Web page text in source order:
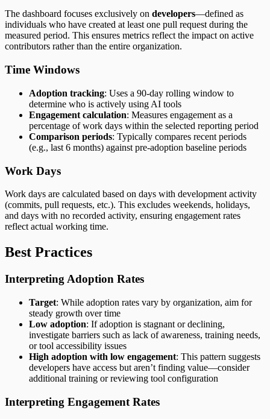
The dashboard focuses exclusively on developers—defined as
individuals who have created at least one pull request during the
measured period. This ensures metrics reflect the impact on active
contributors rather than the entire organization.
Time Windows
Adoption tracking: Uses a 90-day rolling window to
determine who is actively using AI tools
Engagement calculation: Measures engagement as a
percentage of work days within the selected reporting period
Comparison periods: Typically compares recent periods
(e.g., last 6 months) against pre-adoption baseline periods
Work Days
Work days are calculated based on days with development activity
(commits, pull requests, etc.). This excludes weekends, holidays,
and days with no recorded activity, ensuring engagement rates
reflect actual working time.
Best Practices
Interpreting Adoption Rates
Target: While adoption rates vary by organization, aim for
steady growth over time
Low adoption: If adoption is stagnant or declining,
investigate barriers such as lack of awareness, training needs,
or tool accessibility issues
High adoption with low engagement: This pattern suggests
developers have access but aren’t finding value—consider
additional training or reviewing tool configuration
Interpreting Engagement Rates